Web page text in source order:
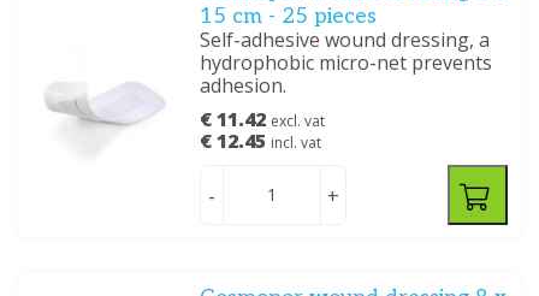
15 cm - 25 pieces
Self-adhesive wound dressing, a
hydrophobic micro-net prevents
adhesion.
€ 11.42 excl. vat
€ 12.45 incl. vat
- +